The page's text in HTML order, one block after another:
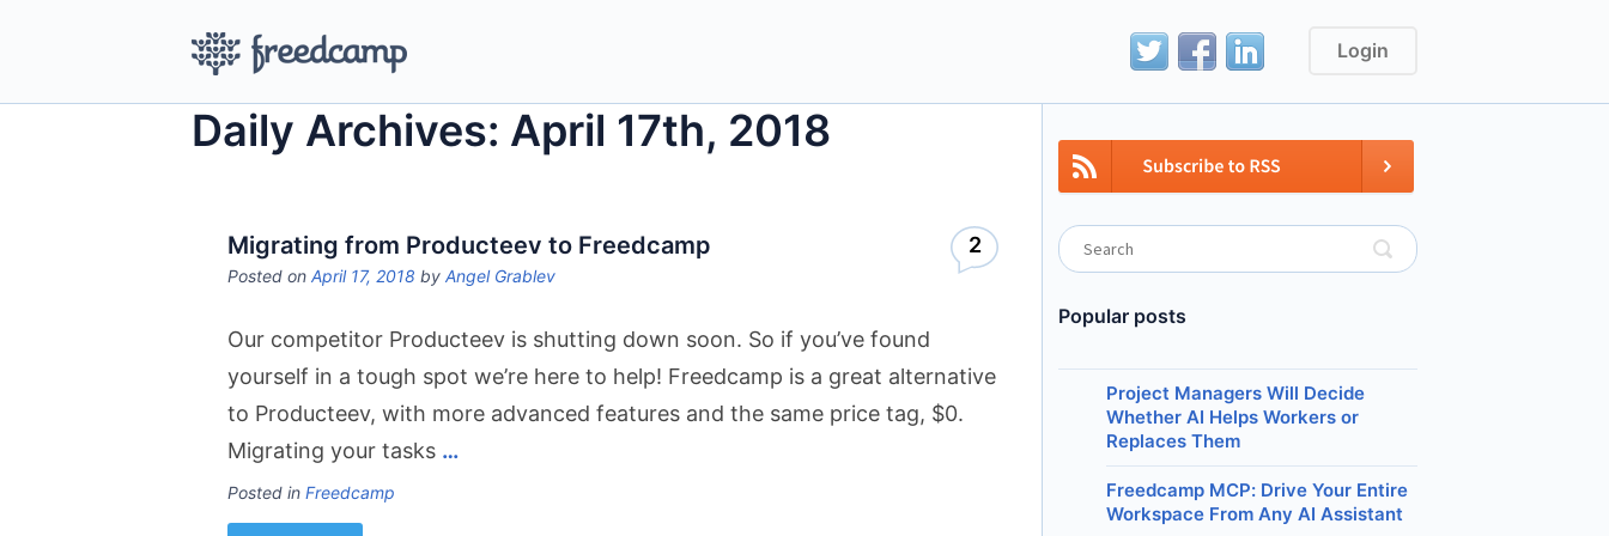
Login
Daily Archives: April 17th, 2018
Migrating from Producteev to Freedcamp
Posted on April 17, 2018 by Angel Grablev
2
Our competitor Producteev is shutting down soon. So if you’ve found
yourself in a tough spot we’re here to help! Freedcamp is a great alternative
to Producteev, with more advanced features and the same price tag, $0.
Migrating your tasks …
Posted in Freedcamp
Popular posts
Project Managers Will Decide
Whether AI Helps Workers or
Replaces Them
Freedcamp MCP: Drive Your Entire
Workspace From Any AI Assistant